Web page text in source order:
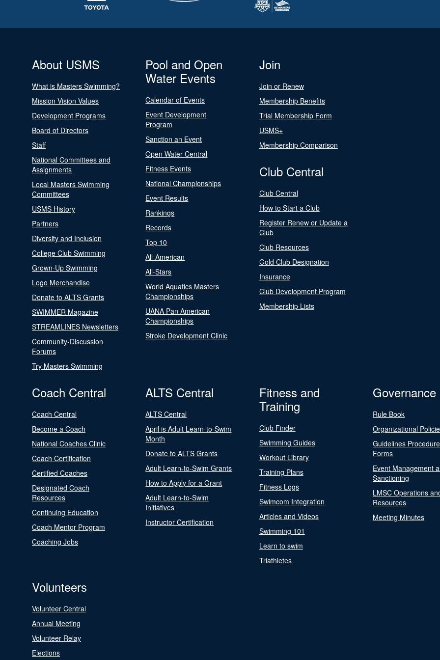
About USMS
What is Masters Swimming?
Mission Vision Values
Development Programs
Board of Directors
Staff
National Committees and
Assignments
Local Masters Swimming
Committees
USMS History
Partners
Diversity and Inclusion
College Club Swimming
Grown-Up Swimming
Logo Merchandise
Donate to ALTS Grants
SWIMMER Magazine
STREAMLINES Newsletters
Community-Discussion
Forums
Try Masters Swimming
Pool and Open
Water Events
Calendar of Events
Event Development
Program
Sanction an Event
Open Water Central
Fitness Events
National Championships
Event Results
Rankings
Records
Top 10
All-American
All-Stars
World Aquatics Masters
Championships
UANA Pan American
Championships
Stroke Development Clinic
Join
Join or Renew
Membership Benefits
Trial Membership Form
USMS+
Membership Comparison
Club Central
Club Central
How to Start a Club
Register Renew or Update a
Club
Club Resources
Gold Club Designation
Insurance
Club Development Program
Membership Lists
Coach Central
Coach Central
Become a Coach
National Coaches Clinic
Coach Certification
Certified Coaches
Designated Coach
Resources
Continuing Education
Coach Mentor Program
Coaching Jobs
ALTS Central
ALTS Central
April is Adult Learn-to-Swim
Month
Donate to ALTS Grants
Adult Learn-to-Swim Grants
How to Apply for a Grant
Adult Learn-to-Swim
Initiatives
Instructor Certification
Fitness and
Training
Club Finder
Swimming Guides
Workout Library
Training Plans
Fitness Logs
Swimcom Integration
Articles and Videos
Swimming 101
Learn to swim
Triathletes
Governance
Rule Book
Organizational
Guidelines
Forms
Event Management
Sanctioning
LMSC Operations
Resources
Meeting Minutes
Volunteers
Volunteer Central
Annual Meeting
Volunteer Relay
Elections